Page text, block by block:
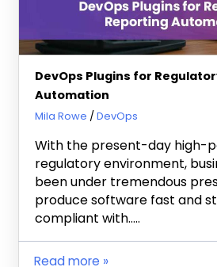
DevOps Plugins for
Automation
October 9, 2025
Mila Rowe DevOps
With the present-day high-
regulatory environment,
been under tremendous
produce software fast and
compliant with…..
Read more